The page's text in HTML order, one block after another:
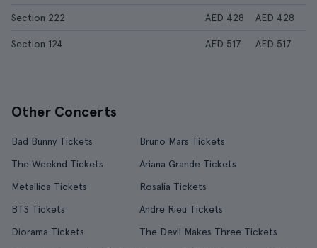
Section 222 AED 428 AED 428
Section 124 AED 517 AED 517
Other Concerts
Bad Bunny Tickets
Bruno Mars Tickets
The Weeknd Tickets
Ariana Grande Tickets
Metallica Tickets
Rosalía Tickets
BTS Tickets
Andre Rieu Tickets
Diorama Tickets
The Devil Makes Three Tickets